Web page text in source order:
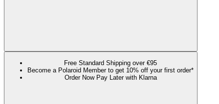
Free Standard Shipping over €95
Become a Polaroid Member to get 10% off your first order*
Order Now Pay Later with Klarna